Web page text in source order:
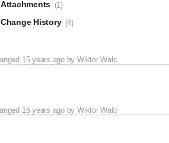
Attachments (1)
Change History (4)
15 years agobyWiktor Walc
15 years agobyWiktor Walc